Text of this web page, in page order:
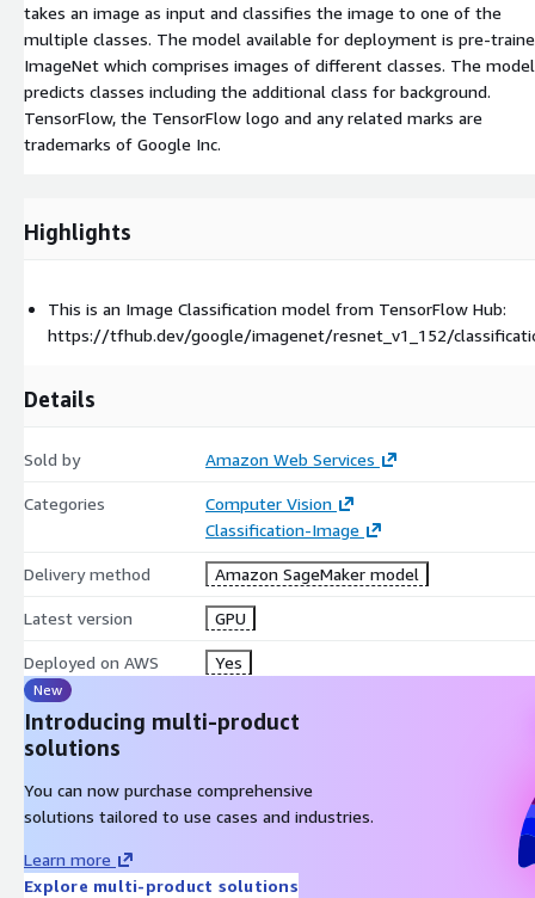
takes an image as input and classifies the image to one of the
multiple classes. The model available for deployment is pre-
ImageNet which comprises images of different classes. The model
predicts classes including the additional class for background.
TensorFlow, the TensorFlow logo and any related marks are
trademarks of Google Inc.
Highlights
This is an Image Classification model from TensorFlow Hub:
https://tfhub.dev/google/imagenet/resnet_v1_152/
Details
Sold by Amazon Web Services
Categories
Computer Vision
Classification-Image
Delivery method Amazon SageMaker model
Latest version GPU
Deployed on AWS Yes
New
Introducing multi-product
solutions
You can now purchase comprehensive
solutions tailored to use cases and industries.
Learn more
Explore multi-product solutions